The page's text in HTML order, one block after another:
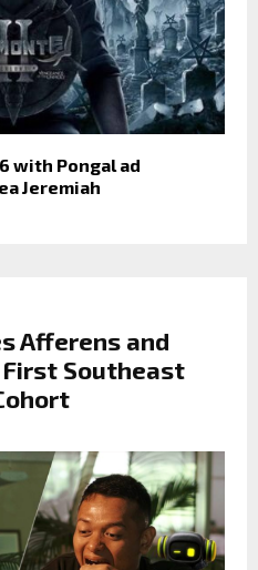
with Pongal ad
Jeremiah
Afferens and
Southeast